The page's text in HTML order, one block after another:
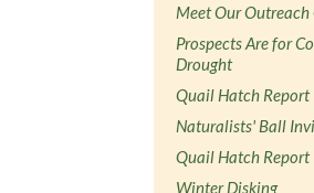
Meet Our
Prospects Are for
Drought
Quail Hatch Report
Naturalists' Ball
Quail Hatch Report
Winter Disking